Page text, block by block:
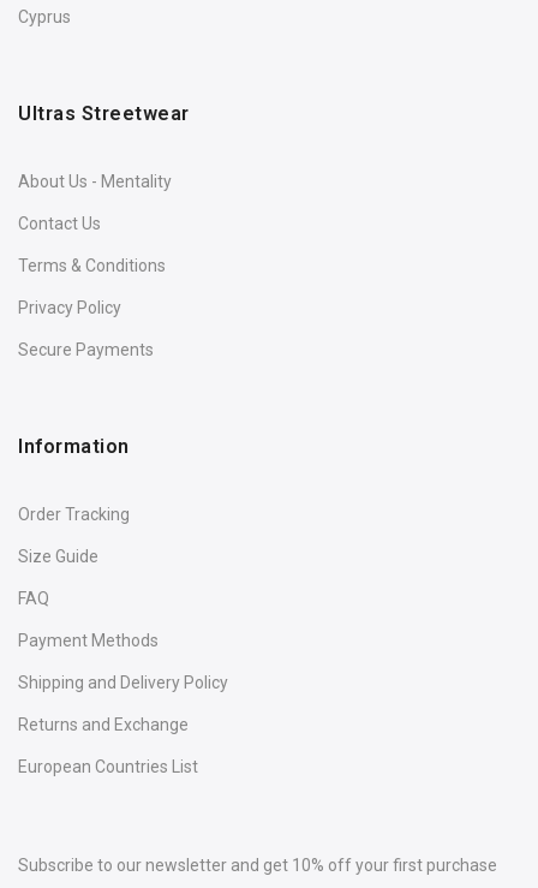
Cyprus
Ultras Streetwear
About Us - Mentality
Contact Us
Terms & Conditions
Privacy Policy
Secure Payments
Information
Order Tracking
Size Guide
FAQ
Payment Methods
Shipping and Delivery Policy
Returns and Exchange
European Countries List
Subscribe to our newsletter and get 10% off your first purchase